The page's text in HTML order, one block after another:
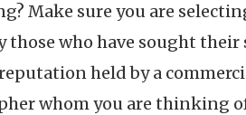
Make sure you are
who have sought their
held by a
whom you are thinking